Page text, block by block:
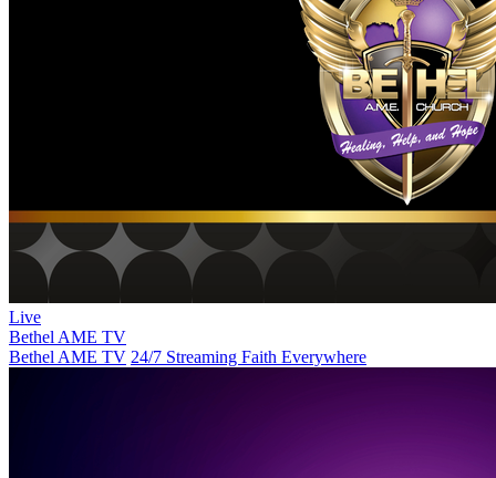
Live
Bethel AME TV
Bethel AME TV 24/7 Streaming Faith Everywhere